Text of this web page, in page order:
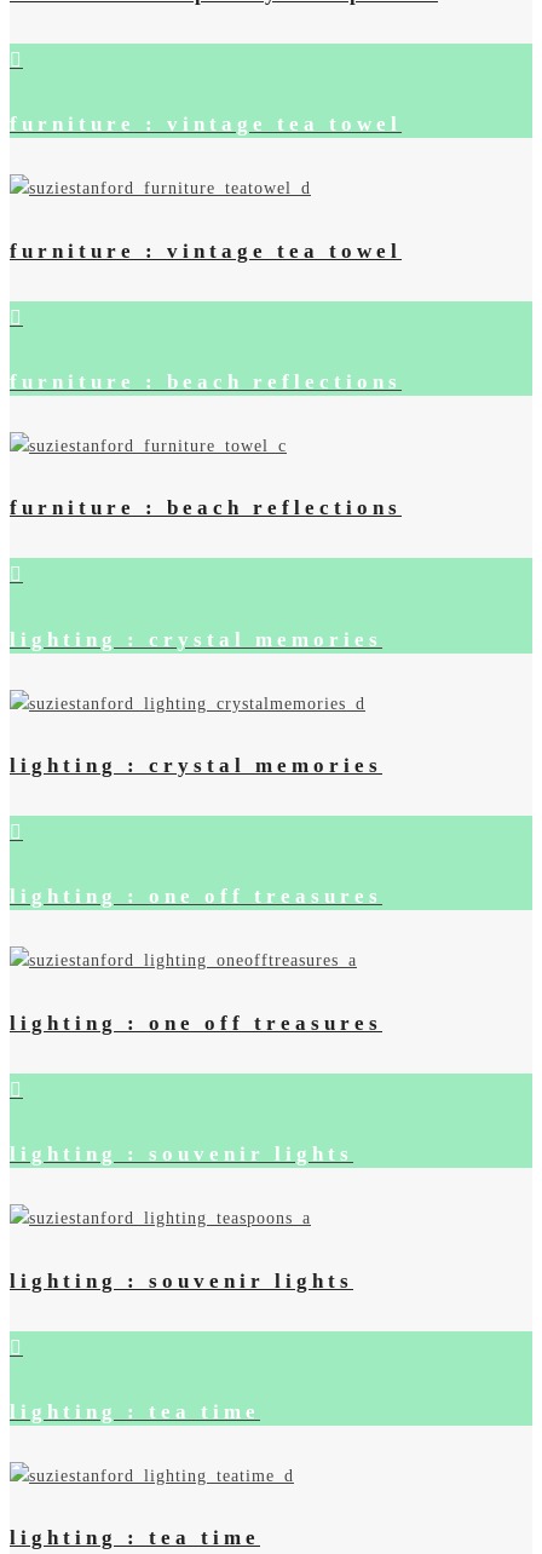
furniture : vintage tea towel
furniture : vintage tea towel
furniture : beach reflections
furniture : beach reflections
lighting : crystal memories
lighting : crystal memories
lighting : one off treasures
lighting : one off treasures
lighting : souvenir lights
lighting : souvenir lights
lighting : tea time
lighting : tea time